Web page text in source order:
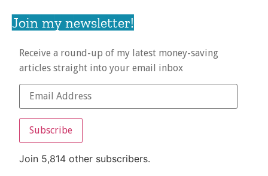
Join my newsletter!
Receive a round-up of my latest money-saving
articles straight into your email inbox
Subscribe
Join 5,814 other subscribers.